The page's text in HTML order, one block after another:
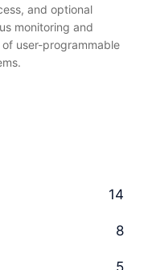
and optional
monitoring and
user-programmable
14
8